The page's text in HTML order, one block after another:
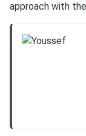
approach with